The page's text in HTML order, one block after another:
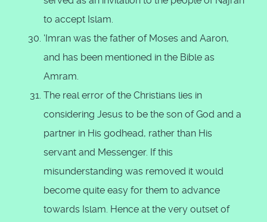
to accept Islam.
'Imran was the father of Moses and Aaron,
and has been mentioned in the Bible as
Amram.
The real error of the Christians lies in
considering Jesus to be the son of God and a
partner in His godhead, rather than His
servant and Messenger. If this
misunderstanding was removed it would
become quite easy for them to advance
towards Islam. Hence at the very outset of